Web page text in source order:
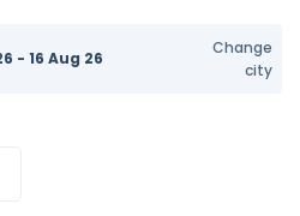
- 16 Aug 26
Change
city